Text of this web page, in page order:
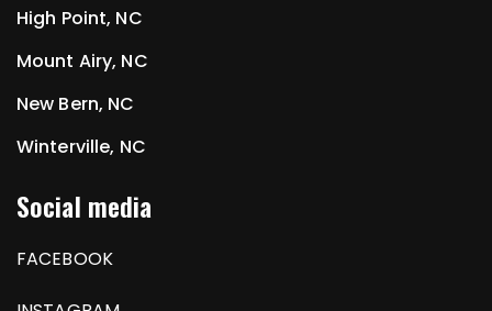
High Point, NC
Mount Airy, NC
New Bern, NC
Winterville, NC
Social media
FACEBOOK